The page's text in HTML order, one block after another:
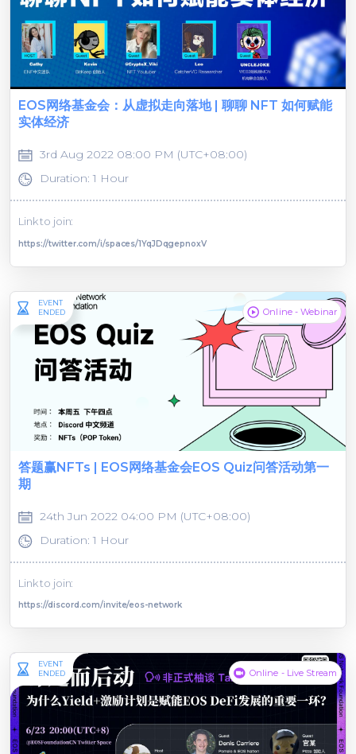
EOS网络基金会：从虚拟走向落地 | 聊聊 NFT 如何赋能
实体经济
3rd Aug 2022 08:00 PM (UTC+08:00)
Duration: 1 Hour
Link to join:
https://twitter.com/i/spaces/1YqJDqgepnoxV
EVENT
ENDED
Online - Webinar
答题赢NFTs | EOS网络基金会EOS Quiz问答活动第一
期
24th Jun 2022 04:00 PM (UTC+08:00)
Duration: 1 Hour
Link to join:
https://discord.com/invite/eos-network
EVENT
ENDED
Online - Live Stream